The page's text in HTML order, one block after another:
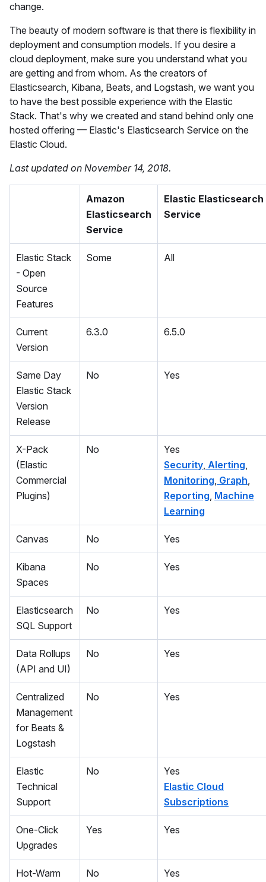
change.
The beauty of modern software is that there is flexibility in
deployment and consumption models. If you desire a
cloud deployment, make sure you understand what you
are getting and from whom. As the creators of
Elasticsearch, Kibana, Beats, and Logstash, we want you
to have the best possible experience with the Elastic
Stack. That's why we created and stand behind only one
hosted offering — Elastic's Elasticsearch Service on the
Elastic Cloud.
Last updated on November 14, 2018.
Amazon
Elasticsearch
Service
Elastic Elasticsearch
Service
Elastic Stack
- Open
Source
Features
Some All
Current
Version
6.3.0 6.5.0
Same Day
Elastic Stack
Version
Release
No Yes
X-Pack
(Elastic
Commercial
Plugins)
No
Yes
Security, Alerting,
Monitoring, Graph,
Reporting, Machine
Learning
Canvas No Yes
Kibana
Spaces
No Yes
Elasticsearch
SQL Support
No Yes
Data Rollups
(API and UI)
No Yes
Centralized
Management
for Beats &
Logstash
No Yes
Elastic
Technical
Support
No
Yes
Elastic Cloud
Subscriptions
One-Click
Upgrades
Yes Yes
Hot-Warm
No Yes